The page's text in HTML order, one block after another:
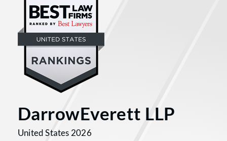
DarrowEverett LLP
United States 2026